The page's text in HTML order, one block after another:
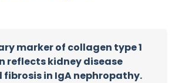
marker of collagen type 1
reflects kidney disease
fibrosis in IgA nephropathy.